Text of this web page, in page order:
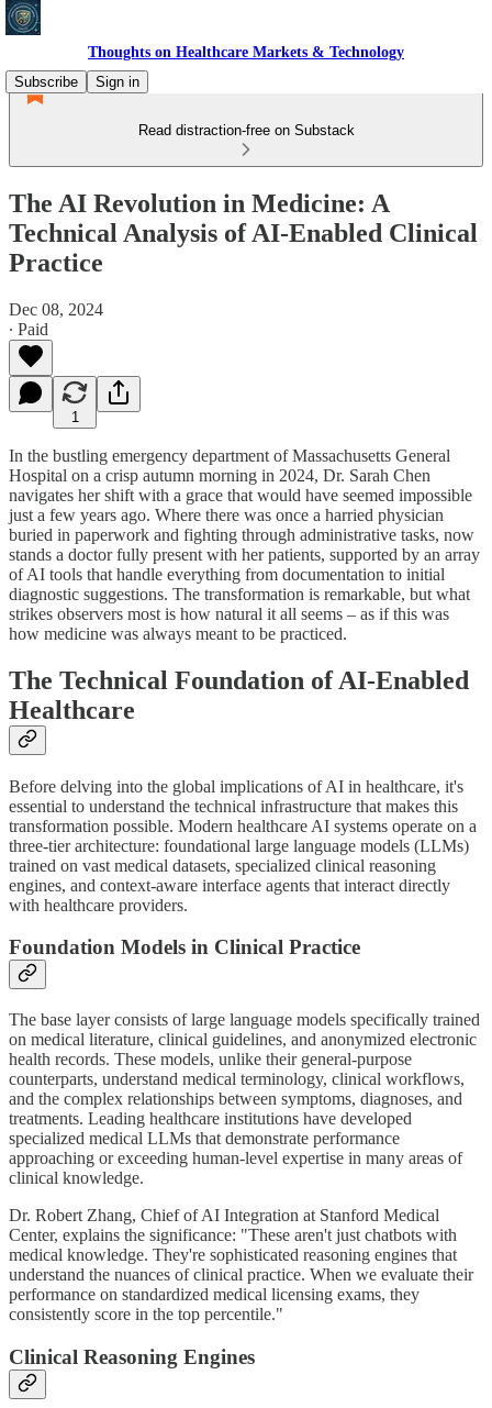
Thoughts on Healthcare Markets & Technology
Subscribe
Sign in
Read distraction-free on Substack
The AI Revolution in Medicine: A
Technical Analysis of AI-Enabled Clinical
Practice
Dec 08, 2024
∙ Paid
1
In the bustling emergency department of Massachusetts General
Hospital on a crisp autumn morning in 2024, Dr. Sarah Chen
navigates her shift with a grace that would have seemed impossible
just a few years ago. Where there was once a harried physician
buried in paperwork and fighting through administrative tasks, now
stands a doctor fully present with her patients, supported by an array
of AI tools that handle everything from documentation to initial
diagnostic suggestions. The transformation is remarkable, but what
strikes observers most is how natural it all seems – as if this was
how medicine was always meant to be practiced.
The Technical Foundation of AI-Enabled
Healthcare
Before delving into the global implications of AI in healthcare, it's
essential to understand the technical infrastructure that makes this
transformation possible. Modern healthcare AI systems operate on a
three-tier architecture: foundational large language models (LLMs)
trained on vast medical datasets, specialized clinical reasoning
engines, and context-aware interface agents that interact directly
with healthcare providers.
Foundation Models in Clinical Practice
The base layer consists of large language models specifically trained
on medical literature, clinical guidelines, and anonymized electronic
health records. These models, unlike their general-purpose
counterparts, understand medical terminology, clinical workflows,
and the complex relationships between symptoms, diagnoses, and
treatments. Leading healthcare institutions have developed
specialized medical LLMs that demonstrate performance
approaching or exceeding human-level expertise in many areas of
clinical knowledge.
Dr. Robert Zhang, Chief of AI Integration at Stanford Medical
Center, explains the significance: "These aren't just chatbots with
medical knowledge. They're sophisticated reasoning engines that
understand the nuances of clinical practice. When we evaluate their
performance on standardized medical licensing exams, they
consistently score in the top percentile."
Clinical Reasoning Engines